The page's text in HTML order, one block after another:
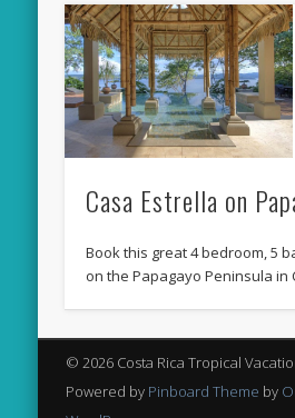
Casa Estrella on
Book this great 4 bedroom, 5
on the Papagayo Peninsula in
© 2026 Costa Rica Tropical
Powered by Pinboard Theme by